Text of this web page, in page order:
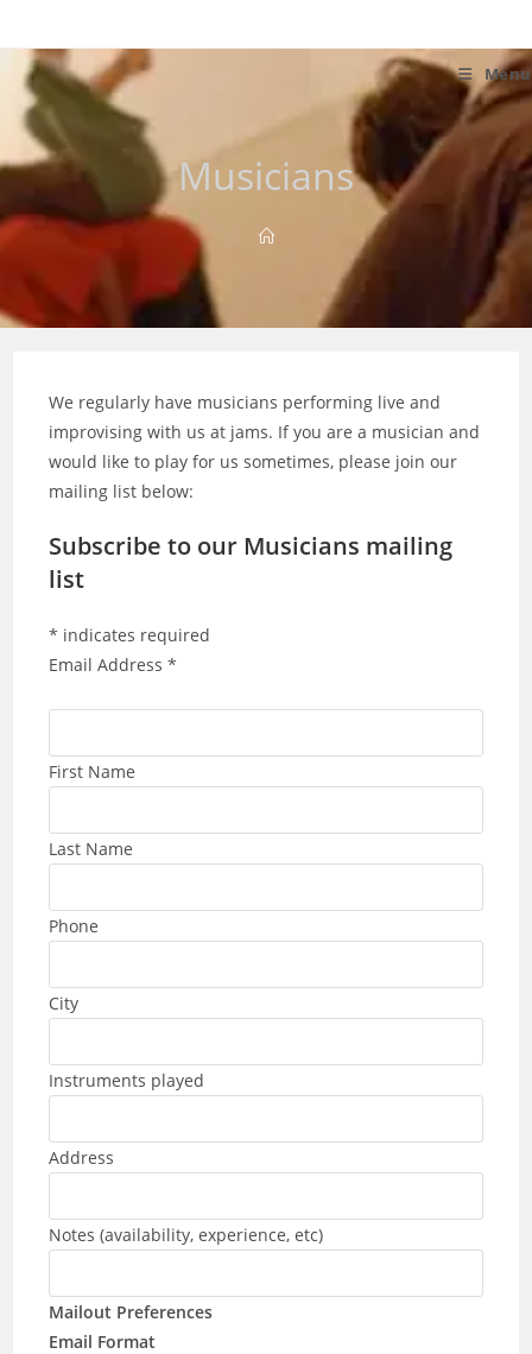
to
content
Menu
Musicians
We regularly have musicians performing live and
improvising with us at jams. If you are a musician and
would like to play for us sometimes, please join our
mailing list below:
Subscribe to our Musicians mailing
list
* indicates required
Email Address*
First Name
Last Name
Phone
City
Instruments played
Address
Notes (availability, experience, etc)
Mailout Preferences
Email Format